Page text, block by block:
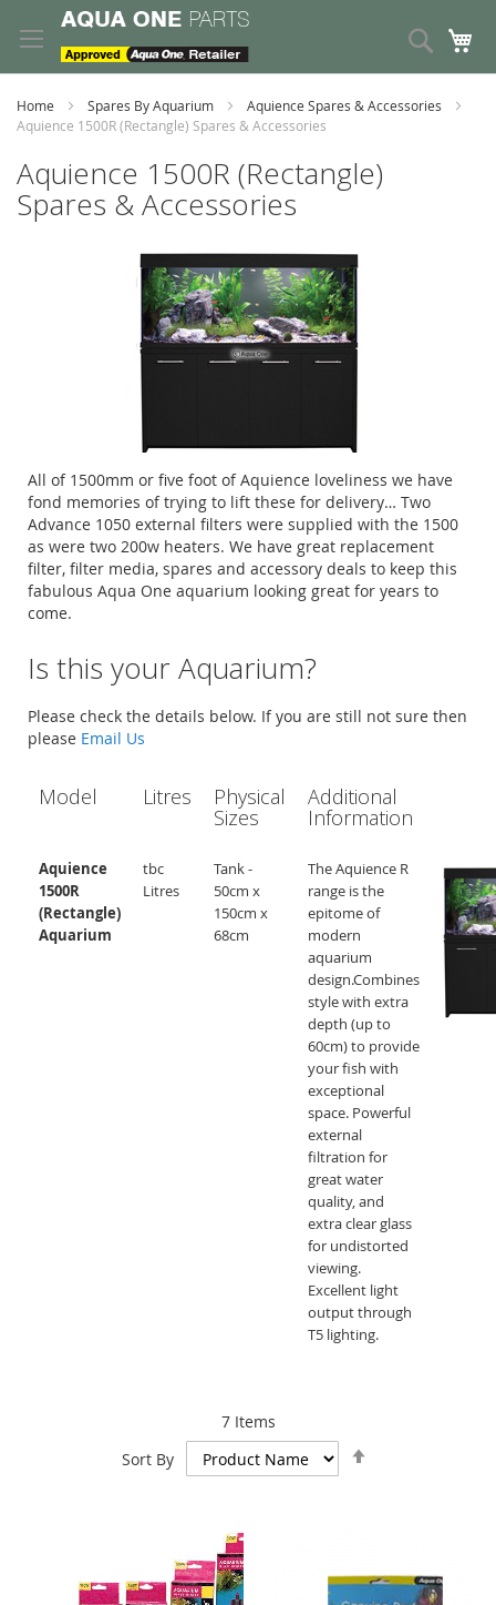
to
Content
Search
Home Spares By Aquarium
Aquience Spares & Accessories
Aquience 1500R (Rectangle) Spares & Accessories
Aquience 1500R (Rectangle)
Spares & Accessories
All of 1500mm or five foot of Aquience loveliness we have
fond memories of trying to lift these for delivery… Two
Advance 1050 external filters were supplied with the 1500
as were two 200w heaters. We have great replacement
filter, filter media, spares and accessory deals to keep this
fabulous Aqua One aquarium looking great for years to
come.
Is this your Aquarium?
Please check the details below. If you are still not sure then
please Email Us
Model Litres Physical
Sizes
Additional
Information
Aquience
1500R
(Rectangle)
Aquarium
tbc
Litres
Tank -
50cm x
150cm x
68cm
The Aquience R
range is the
epitome of
modern
aquarium
design.Combines
style with extra
depth (up to
60cm) to provide
your fish with
exceptional
space. Powerful
external
filtration for
great water
quality, and
extra clear glass
for undistorted
viewing.
Excellent light
output through
T5 lighting.
7Items
Sort By